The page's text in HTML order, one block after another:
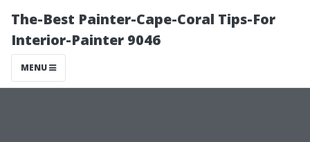
The-Best Painter-Cape-Coral Tips-For
Interior-Painter 9046
MENU